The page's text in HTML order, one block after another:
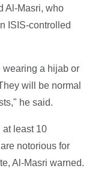
Al-Masri, who
ISIS-controlled
wearing a hijab or
will be normal
he said.
at least 10
notorious for
Al-Masri warned.